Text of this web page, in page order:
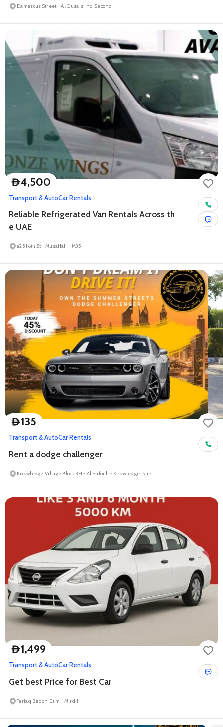
Damascus Street - Al Qusais Ind. Second
D4,500
Transport & AutoCar Rentals
Reliable Refrigerated Van Rentals Across th
e UAE
a25 16th St - Musaffah - M35
D135
Transport & AutoCar Rentals
Rent a dodge challenger
Knowledge Village Block 3-1 - Al Sufouh - Knowledge Park
D1,499
Transport & AutoCar Rentals
Get best Price for Best Car
Tariaq Bedon Esm - Mirdif